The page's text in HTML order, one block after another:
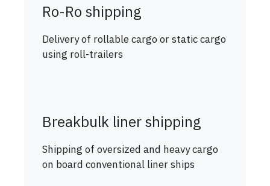
Ro-Ro shipping
Delivery of rollable cargo or static cargo
using roll-trailers
Breakbulk liner shipping
Shipping of oversized and heavy cargo
on board conventional liner ships